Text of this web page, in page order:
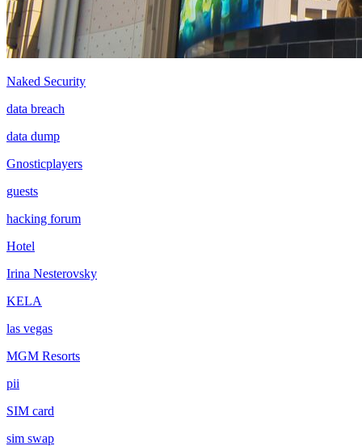
Naked Security
data breach
data dump
Gnosticplayers
guests
hacking forum
Hotel
Irina Nesterovsky
KELA
las vegas
MGM Resorts
pii
SIM card
sim swap